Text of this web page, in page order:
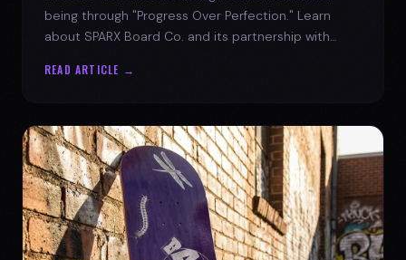
being through "Progress Over Perfection." Learn
about SPARX Board Co. and its partnership with
READ ARTICLE →